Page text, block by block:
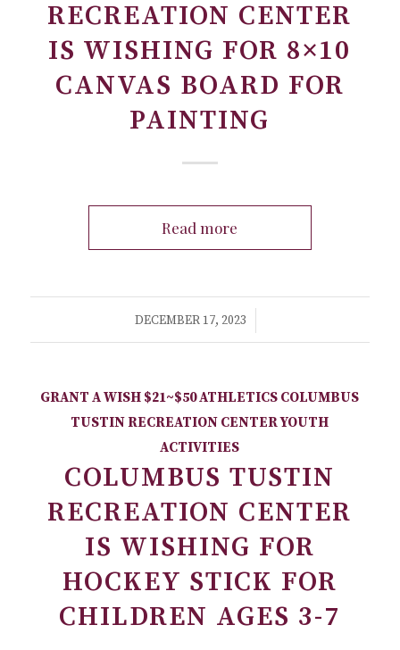
RECREATION CENTER
IS WISHING FOR 8×10
CANVAS BOARD FOR
PAINTING
Read more
DECEMBER 17, 2023
/
GRANT A WISH $21~$50ATHLETICS COLUMBUS
TUSTIN RECREATION CENTERYOUTH
ACTIVITIES
COLUMBUS TUSTIN
RECREATION CENTER
IS WISHING FOR
HOCKEY STICK FOR
CHILDREN AGES 3-7